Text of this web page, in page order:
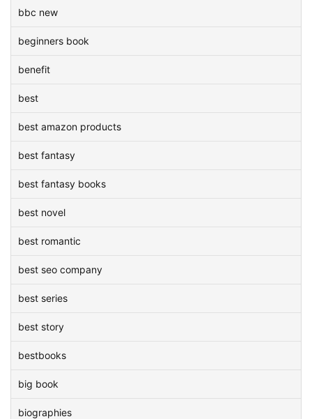
bbc new
beginners book
benefit
best
best amazon products
best fantasy
best fantasy books
best novel
best romantic
best seo company
best series
best story
bestbooks
big book
biographies